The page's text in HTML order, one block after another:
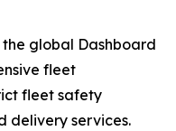
global Dashboard
fleet
fleet safety
delivery services.